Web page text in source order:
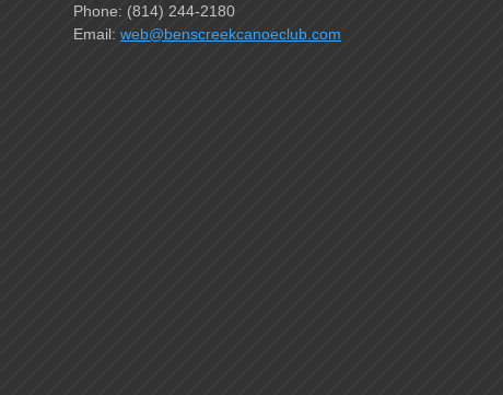
Phone: (814) 244-2180
Email: web@benscreekcanoeclub.com